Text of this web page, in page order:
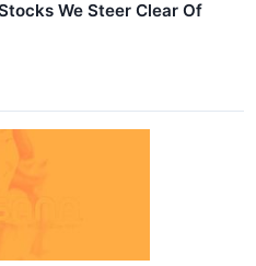
We Steer Clear Of